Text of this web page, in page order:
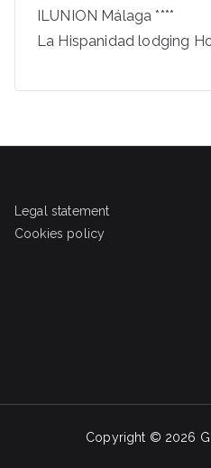
ILUNION Málaga ****
La Hispanidad lodging
Legal statement
Cookies policy
Copyright © 2026